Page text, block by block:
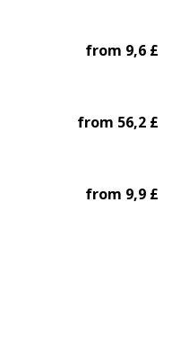
from 9,6 £
from 56,2 £
from 9,9 £